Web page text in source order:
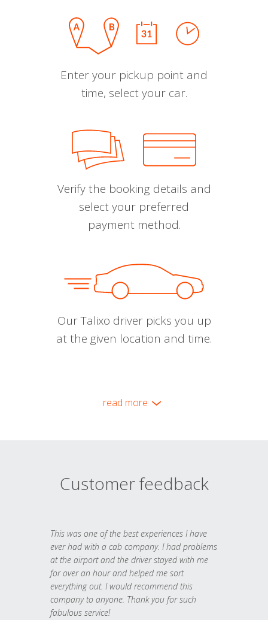
Enter your pickup point and
time, select your car.
Verify the booking details and
select your preferred
payment method.
Our Talixo driver picks you up
at the given location and time.
read more
Customer feedback
This was one of the best experiences I have
ever had with a cab company. I had problems
at the airport and the driver stayed with me
for over an hour and helped me sort
everything out. I would recommend this
company to anyone. Thank you for such
fabulous service!